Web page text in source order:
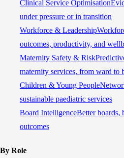
Clinical Service Optimisation
under pressure or in transition
Workforce & Leadership
outcomes, productivity, and
Maternity Safety & Risk
maternity services, from ward to
Children & Young People
sustainable paediatric services
Board IntelligenceBetter boards,
outcomes
By Role